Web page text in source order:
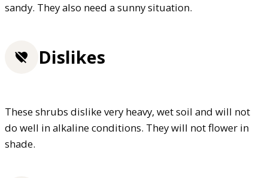
sandy. They also need a sunny situation.
Dislikes
These shrubs dislike very heavy, wet soil and will not
do well in alkaline conditions. They will not flower in
shade.